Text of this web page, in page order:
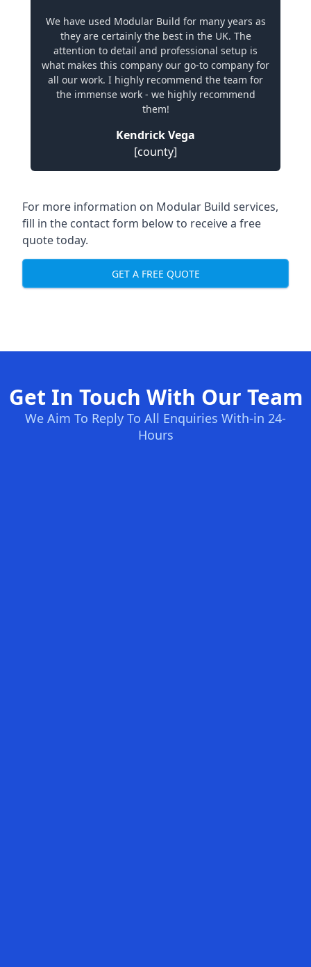
We have used Modular Build for many years as
they are certainly the best in the UK. The
attention to detail and professional setup is
what makes this company our go-to company for
all our work. I highly recommend the team for
the immense work - we highly recommend
them!
Kendrick Vega
[county]
For more information on Modular Build services,
fill in the contact form below to receive a free
quote today.
GET A FREE QUOTE
Get In Touch With Our Team
We Aim To Reply To All Enquiries With-in 24-
Hours